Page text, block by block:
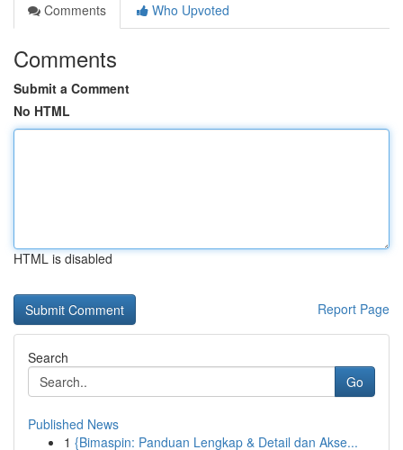
Comments
Who Upvoted
Comments
Submit a Comment
No HTML
HTML is disabled
Report Page
Search
Go
Published News
1 {Bimaspin: Panduan Lengkap & Detail dan Akse...